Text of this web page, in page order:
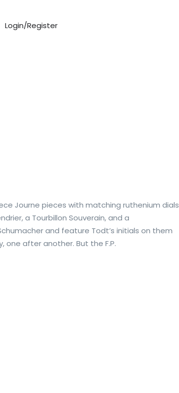
Login/Register
Journe pieces with matching ruthenium dials
a Tourbillon Souverain, and a
and feature Todt’s initials on them
one after another. But the F.P.